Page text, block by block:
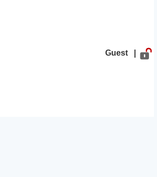
Guest |